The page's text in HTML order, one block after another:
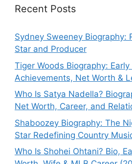
Recent Posts
Sydney Sweeney Biography:
Star and Producer
Tiger Woods Biography:
Achievements, Net Worth &
Who Is Satya Nadella?
Net Worth, Career, and
Shaboozey Biography: The
Star Redefining Country
Who Is Shohei Ohtani? Bio,